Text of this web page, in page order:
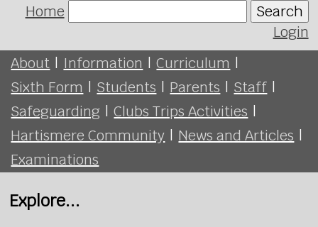
Home
Search
Login
About | Information | Curriculum |
Sixth Form | Students | Parents | Staff |
Safeguarding | Clubs Trips Activities |
Hartismere Community | News and Articles |
Examinations
Explore...